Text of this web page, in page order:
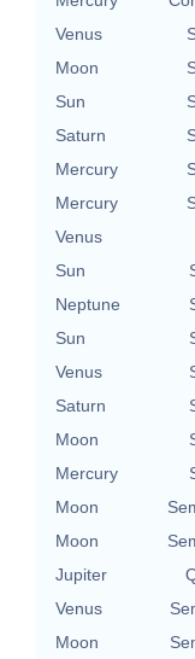
Venus
Moon
Sun
Saturn
Mercury
Mercury
Venus
Sun
Neptune
Sun
Venus
Saturn
Moon
Mercury
Moon
Moon
Jupiter
Venus
Moon